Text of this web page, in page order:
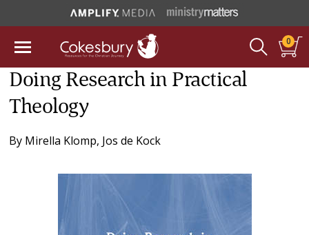
0
Doing Research in Practical
Theology
By Mirella Klomp, Jos de Kock